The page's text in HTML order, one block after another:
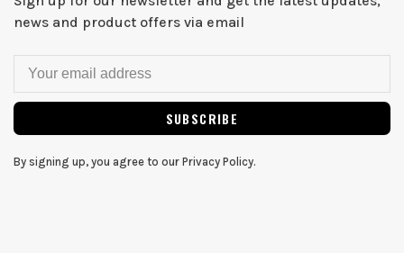
news and product offers via email
SUBSCRIBE
By signing up, you agree to our Privacy Policy.